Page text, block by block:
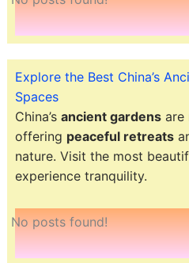
Explore the Best China’s
Spaces
China’s ancient gardensare
offering peaceful retreats
nature. Visit the most
experience tranquility.
No posts found!